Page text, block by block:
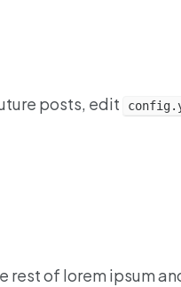
posts, edit
rest of lorem ipsum